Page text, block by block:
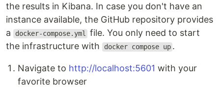
the results in Kibana. In case you don't have an
instance available, the GitHub repository provides
a
docker-compose.yml file. You only need to start
the infrastructure with
docker compose up .
Navigate to http://localhost:5601 with your
favorite browser